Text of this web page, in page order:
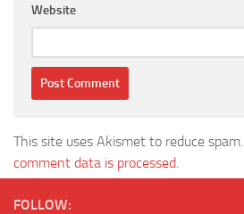
Website
This site uses Akismet to reduce spam.
comment data is processed.
FOLLOW: